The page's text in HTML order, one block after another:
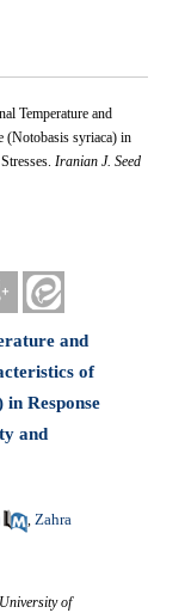
Temperature and
(Notobasis syriaca) in
Iranian J. Seed
and
of
Response
and
,Zahra
of